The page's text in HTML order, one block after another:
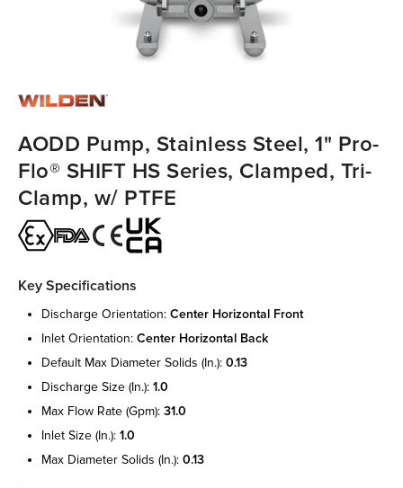
AODD Pump, Stainless Steel, 1" Pro-
Flo® SHIFT HS Series, Clamped, Tri-
Clamp, w/ PTFE
Key Specifications
discharge orientation: center horizontal front
inlet orientation: center horizontal back
default max diameter solids (in.): 0.13
discharge size (in.): 1.0
max flow rate (gpm): 31.0
inlet size (in.): 1.0
max diameter solids (in.): 0.13